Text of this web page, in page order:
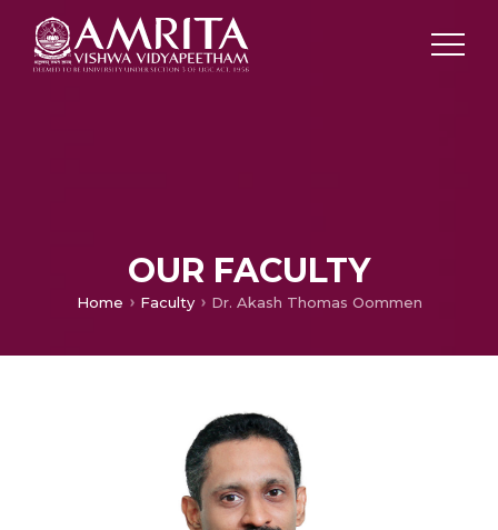
OUR FACULTY
Home Faculty Dr. Akash Thomas Oommen